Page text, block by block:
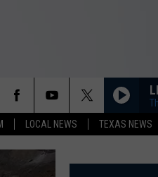
LOCAL NEWS TEXAS NEWS